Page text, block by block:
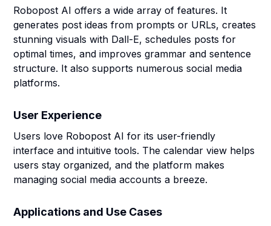
Robopost AI offers a wide array of features. It
generates post ideas from prompts or URLs, creates
stunning visuals with Dall-E, schedules posts for
optimal times, and improves grammar and sentence
structure. It also supports numerous social media
platforms.
User Experience
Users love Robopost AI for its user-friendly
interface and intuitive tools. The calendar view helps
users stay organized, and the platform makes
managing social media accounts a breeze.
Applications and Use Cases